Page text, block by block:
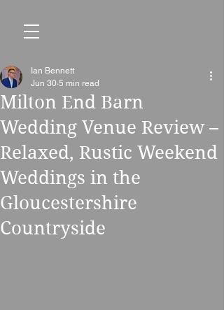
Milton End Barn
Wedding Venue Review –
Relaxed, Rustic Weekend
Weddings in the
Gloucestershire
Countryside
Ian Bennett
Jun 30 5 min read